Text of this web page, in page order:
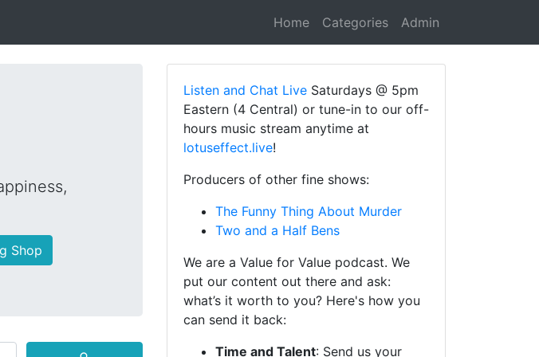
Home Categories Admin
Shop
Listen and Chat Live Saturdays @ 5pm
Eastern (4 Central) or tune-in to our off-
hours music stream anytime at
lotuseffect.live!
Producers of other fine shows:
The Funny Thing About Murder
Two and a Half Bens
We are a Value for Value podcast. We
put our content out there and ask:
what’s it worth to you? Here's how you
can send it back:
Time and Talent: Send us your